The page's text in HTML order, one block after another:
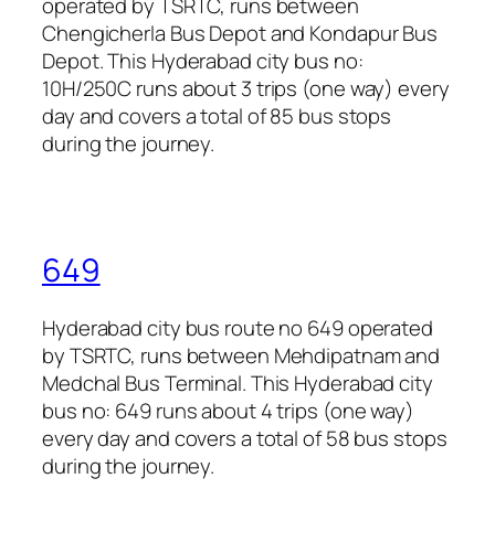
Chengicherla Bus Depot and Kondapur Bus
Depot. This Hyderabad city bus no:
10H/250C runs about 3 trips (one way) every
day and covers a total of 85 bus stops
during the journey.
649
Hyderabad city bus route no 649 operated
by TSRTC, runs between Mehdipatnam and
Medchal Bus Terminal. This Hyderabad city
bus no: 649 runs about 4 trips (one way)
every day and covers a total of 58 bus stops
during the journey.